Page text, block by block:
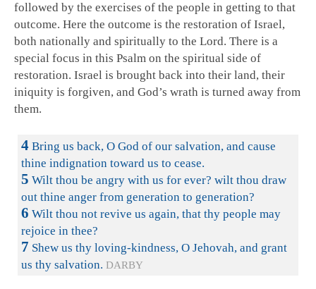
followed by the exercises of the people in getting to that
outcome. Here the outcome is the restoration of Israel,
both nationally and spiritually to the Lord. There is a
special focus in this Psalm on the spiritual side of
restoration. Israel is brought back into their land, their
iniquity is forgiven, and God’s wrath is turned away from
them.
4 Bring us back, O God of our salvation, and cause
thine indignation toward us to cease.
5 Wilt thou be angry with us for ever? wilt thou draw
out thine anger from generation to generation?
6 Wilt thou not revive us again, that thy people may
rejoice in thee?
7 Shew us thy loving-kindness, O Jehovah, and grant
us thy salvation. DARBY